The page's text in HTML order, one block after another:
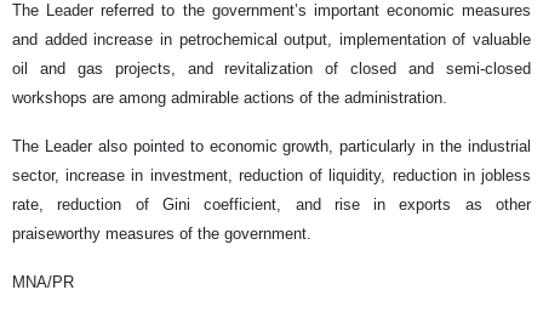
The Leader referred to the government’s important economic measures
and added increase in petrochemical output, implementation of valuable
oil and gas projects, and revitalization of closed and semi-closed
workshops are among admirable actions of the administration.
The Leader also pointed to economic growth, particularly in the industrial
sector, increase in investment, reduction of liquidity, reduction in jobless
rate, reduction of Gini coefficient, and rise in exports as other
praiseworthy measures of the government.
MNA/PR